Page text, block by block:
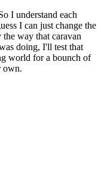
I understand each
I can just change the
way that caravan
doing, I'll test that
world for a bounch of
own.